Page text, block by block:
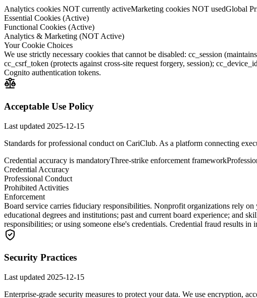
Analytics cookies NOT currently activeMarketing cookies NOT usedGlobal
Essential Cookies (Active)
Functional Cookies (Active)
Analytics & Marketing (NOT Active)
Your Cookie Choices
We use strictly necessary cookies that cannot be disabled: cc_session
cc_csrf_token (protects against cross-site request forgery, session);
Cognito authentication tokens.
Acceptable Use Policy
Last updated 2025-12-15
Standards for professional conduct on CariClub. As a platform connecting
Credential accuracy is mandatoryThree-strike enforcement framework
Credential Accuracy
Professional Conduct
Prohibited Activities
Enforcement
Board service carries fiduciary responsibilities. Nonprofit organizations rely
educational degrees and institutions; past and current board experience; and
responsibilities; or using someone else's credentials. Credential fraud results in
Security Practices
Last updated 2025-12-15
Enterprise-grade security measures to protect your data. We use encryption,